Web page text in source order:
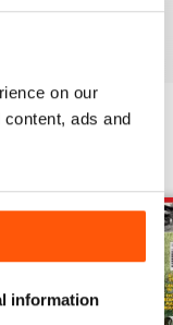
on our
ads and
information